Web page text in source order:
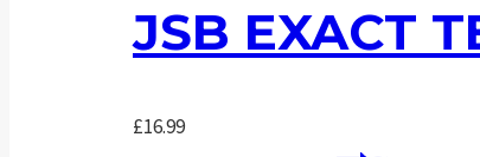
JSB EXACT
£16.99